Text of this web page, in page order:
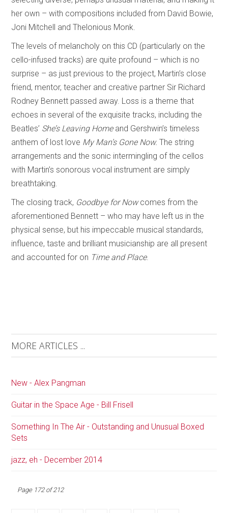
her own – with compositions included from David Bowie,
Joni Mitchell and Thelonious Monk.
The levels of melancholy on this CD (particularly on the
cello-infused tracks) are quite profound – which is no
surprise – as just previous to the project, Martin’s close
friend, mentor, teacher and creative partner Sir Richard
Rodney Bennett passed away. Loss is a theme that
echoes in several of the exquisite tracks, including the
Beatles’ She’s Leaving Home and Gershwin’s timeless
anthem of lost love My Man’s Gone Now. The string
arrangements and the sonic intermingling of the cellos
with Martin’s sonorous vocal instrument are simply
breathtaking.
The closing track, Goodbye for Nowcomes from the
aforementioned Bennett – who may have left us in the
physical sense, but his impeccable musical standards,
influence, taste and brilliant musicianship are all present
and accounted for on Time and Place.
MORE ARTICLES ...
New - Alex Pangman
Guitar in the Space Age - Bill Frisell
Something In The Air - Outstanding and Unusual Boxed
Sets
jazz, eh - December 2014
Page 172 of 212